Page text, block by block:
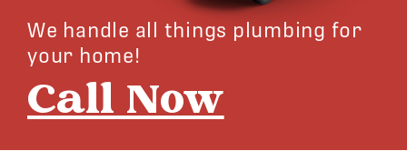
We handle all things plumbing for
your home!
Call Now